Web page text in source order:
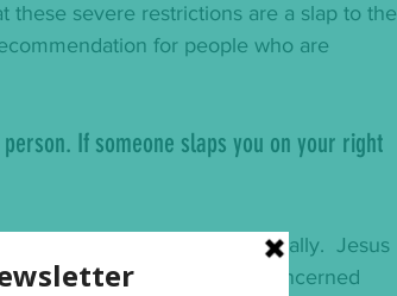
these severe restrictions are a slap to the
for people who are
If someone slaps you on your right
19 are costing them financially.  Jesus
so much as he was concerned